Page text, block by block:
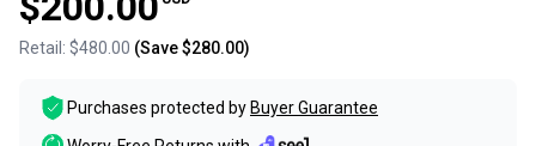
Retail: $480.00 (Save$280.00)
Purchases protected by Buyer Guarantee